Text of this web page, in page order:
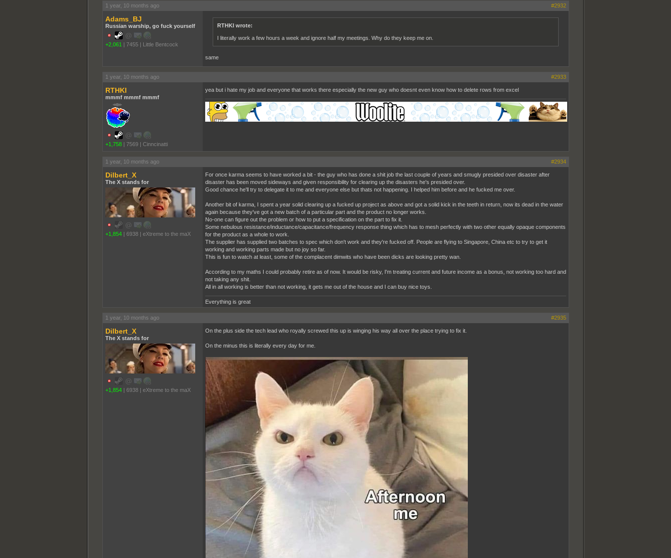
1 year, 10 months ago #2932
Adams_BJ
Russian warship, go fuck yourself
+2,061 | 7455 | Little Bentcock
RTHKI wrote:
I literally work a few hours a week and ignore half my meetings. Why do they keep me on.
same
1 year, 10 months ago #2933
RTHKI
mmmf mmmf mmmf
+1,758 | 7569 | Cinncinatti
yea but i hate my job and everyone that works there especially the new guy who doesnt even know how to delete rows from excel
1 year, 10 months ago #2934
Dilbert_X
The X stands for
+1,854 | 6938 | eXtreme to the maX
For once karma seems to have worked a bit - the guy who has done a shit job the last couple of years and smugly presided over disaster after
disaster has been moved sideways and given responsibility for clearing up the disasters he's presided over.
Good chance he'll try to delegate it to me and everyone else but thats not happening. I helped him before and he fucked me over.
Another bit of karma, I spent a year solid clearing up a fucked up project as above and got a solid kick in the teeth in return, now its dead in the water
again because they've got a new batch of a particular part and the product no longer works.
No-one can figure out the problem or how to put a specification on the part to fix it.
Some nebulous resistance/inductance/capacitance/frequency response thing which has to mesh perfectly with two other equally opaque components
for the product as a whole to work.
The supplier has supplied two batches to spec which don't work and they're fucked off. People are flying to Singapore, China etc to try to get it
working and working parts made but no joy so far.
This is fun to watch at least, some of the complacent dimwits who have been dicks are looking pretty wan.
According to my maths I could probably retire as of now. It would be risky, I'm treating current and future income as a bonus, not working too hard and
not taking any shit.
All in all working is better than not working, it gets me out of the house and I can buy nice toys.
Everything is great
1 year, 10 months ago #2935
Dilbert_X
The X stands for
+1,854 | 6938 | eXtreme to the maX
On the plus side the tech lead who royally screwed this up is winging his way all over the place trying to fix it.
On the minus this is literally every day for me.